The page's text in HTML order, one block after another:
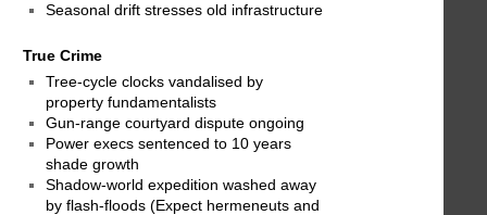
Seasonal drift stresses old infrastructure
True Crime
Tree-cycle clocks vandalised by
property fundamentalists
Gun-range courtyard dispute ongoing
Power execs sentenced to 10 years
shade growth
Shadow-world expedition washed away
by flash-floods (Expect hermeneuts and